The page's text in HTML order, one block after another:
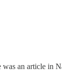
an article in